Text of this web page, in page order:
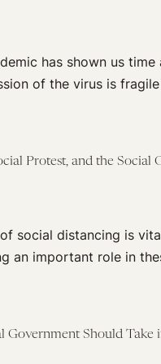
has shown us
of the virus is
Protest, and the
social distancing is
an important role in
Government Should Take